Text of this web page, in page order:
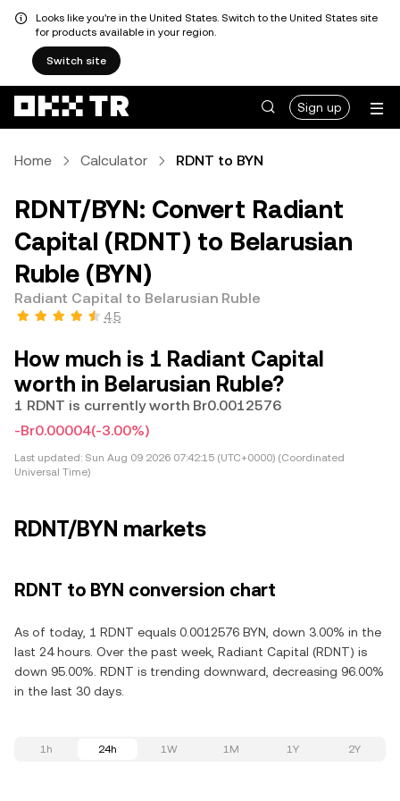
Looks like you're in the United States. Switch to the United States site
for products available in your region.
Switch site
Sign up
Home Calculator RDNT to BYN
RDNT/BYN: Convert Radiant
Capital (RDNT) to Belarusian
Ruble (BYN)
Radiant Capital to Belarusian Ruble
4.5
How much is 1 Radiant Capital
worth in Belarusian Ruble?
1 RDNT is currently worth Br0.0012576
-Br0.00004(-3.00%)
Last updated: Sun Aug 09 2026 07:42:15 (UTC+0000) (Coordinated
Universal Time)
RDNT/BYN markets
RDNT to BYN conversion chart
As of today, 1 RDNT equals 0.0012576 BYN, down 3.00% in the
last 24 hours. Over the past week, Radiant Capital (RDNT) is
down 95.00%. RDNT is trending downward, decreasing 96.00%
in the last 30 days.
1h 24h 1W 1M 1Y 2Y